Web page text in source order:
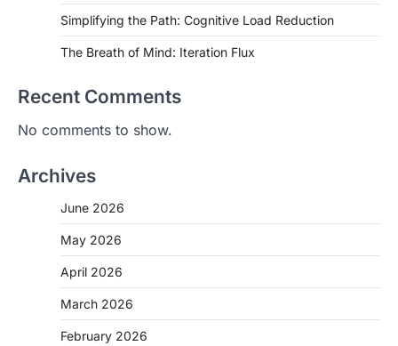
Simplifying the Path: Cognitive Load Reduction
The Breath of Mind: Iteration Flux
Recent Comments
No comments to show.
Archives
June 2026
May 2026
April 2026
March 2026
February 2026